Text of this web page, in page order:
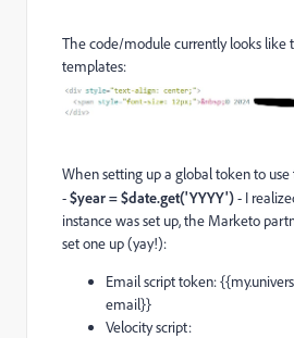
The code/module currently looks like
templates:
When setting up a global token to
-$year = $date.get('YYYY')- I
instance was set up, the Marketo
set one up (yay!):
Email script token:
email}}
Velocity script: